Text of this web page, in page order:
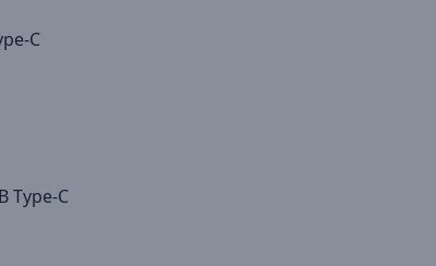
C
Type-C